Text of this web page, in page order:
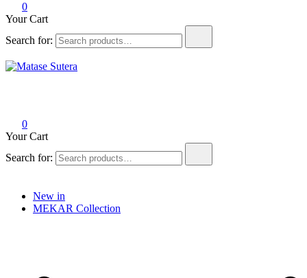
0
Your Cart
Search for:
0
Your Cart
Search for:
New in
MEKAR Collection